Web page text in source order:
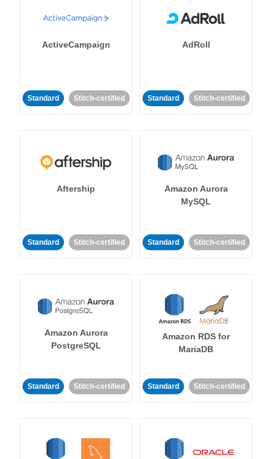
ActiveCampaign
Standard Stitch-certified
AdRoll
Standard Stitch-certified
Aftership
Standard Stitch-certified
Amazon Aurora
MySQL
Standard Stitch-certified
Amazon Aurora
PostgreSQL
Standard Stitch-certified
Amazon RDS for
MariaDB
Standard Stitch-certified